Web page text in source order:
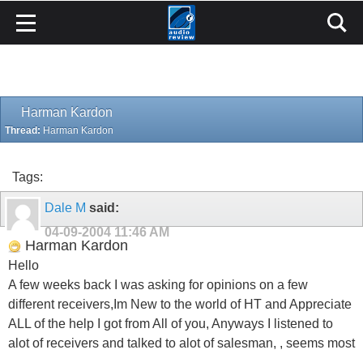
Harman Kardon
Thread: Harman Kardon
Tags:
Dale M said:
04-09-200411:46 AM
Harman Kardon
Hello
A few weeks back I was asking for opinions on a few
different receivers,Im New to the world of HT and Appreciate
ALL of the help I got from All of you, Anyways I listened to
alot of receivers and talked to alot of salesman, , seems most